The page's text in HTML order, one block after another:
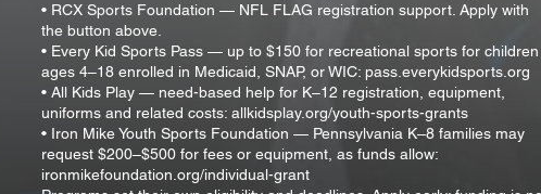
• RCX Sports Foundation — NFL FLAG registration support. Apply with
the button above.
• Every Kid Sports Pass — up to $150 for recreational sports for children
ages 4–18 enrolled in Medicaid, SNAP, or WIC: pass.everykidsports.org
• All Kids Play — need-based help for K–12 registration, equipment,
uniforms and related costs: allkidsplay.org/youth-sports-grants
• Iron Mike Youth Sports Foundation — Pennsylvania K–8 families may
request $200–$500 for fees or equipment, as funds allow:
ironmikefoundation.org/individual-grant